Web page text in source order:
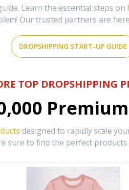
Learn the essential steps on
Our trusted partners are
DROPSHIPPING START-UP GUIDE
TOP DROPSHIPPING
designed to rapidly scale
sure to find the perfect